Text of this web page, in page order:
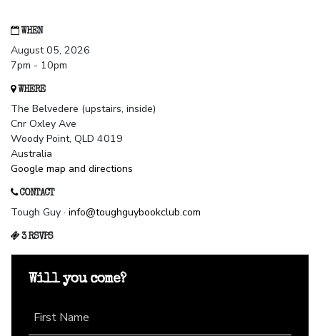
WHEN
August 05, 2026
7pm - 10pm
WHERE
The Belvedere (upstairs, inside)
Cnr Oxley Ave
Woody Point, QLD 4019
Australia
Google map and directions
CONTACT
Tough Guy · info@toughguybookclub.com
3 RSVPS
Will you come?
First Name